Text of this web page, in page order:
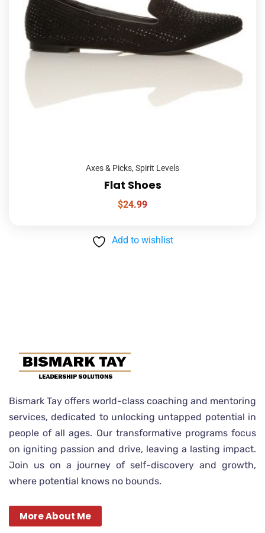
Axes & Picks, Spirit Levels
Flat Shoes
$24.99
Add to wishlist
Bismark Tay offers world-class coaching and mentoring
services, dedicated to unlocking untapped potential in
people of all ages. Our transformative programs focus
on igniting passion and drive, leaving a lasting impact.
Join us on a journey of self-discovery and growth,
where potential knows no bounds.
More About Me